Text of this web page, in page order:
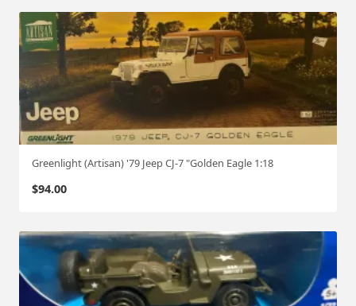
Greenlight (Artisan) '79 Jeep CJ-7 "Golden Eagle 1:18
$94.00